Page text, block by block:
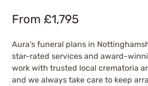
From £1,795
Aura’s funeral plans in
star-rated services and award-
work with trusted local crematoria
and we always take care to keep